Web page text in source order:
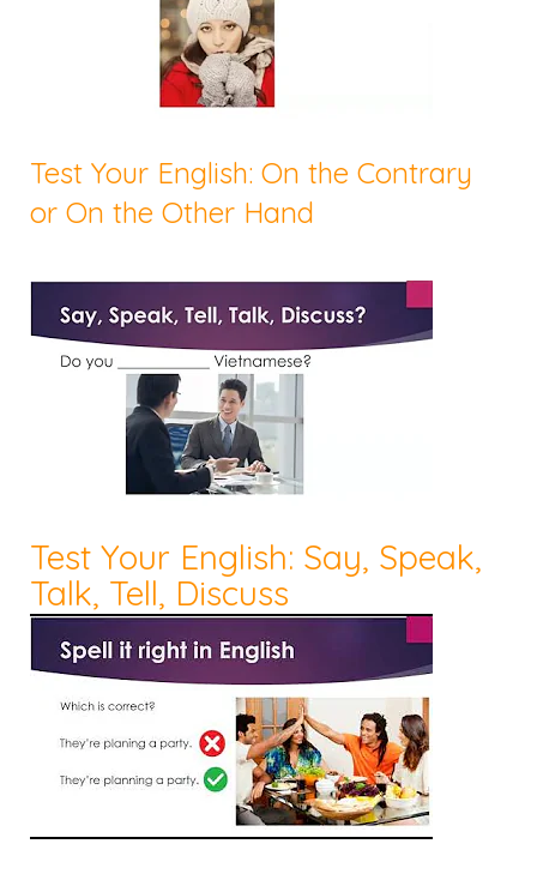
Test Your English: On the Contrary
or On the Other Hand
Test Your English: Say, Speak,
Talk, Tell, Discuss